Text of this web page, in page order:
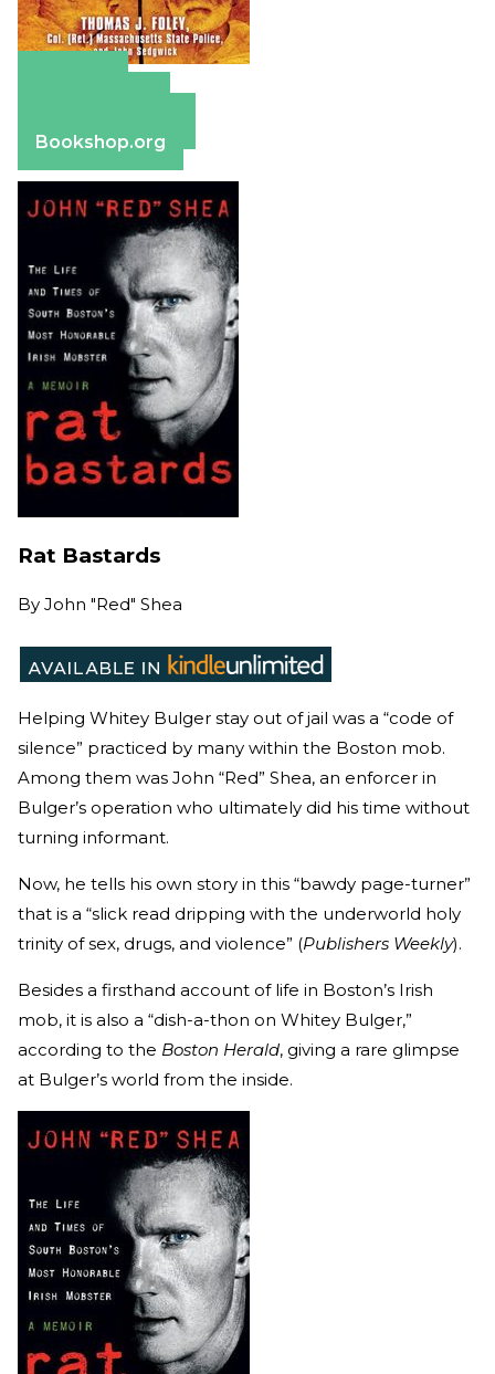
Bookshop.org
Rat Bastards
By John "Red" Shea
Helping Whitey Bulger stay out of jail was a “code of
silence” practiced by many within the Boston mob.
Among them was John “Red” Shea, an enforcer in
Bulger’s operation who ultimately did his time without
turning informant.
Now, he tells his own story in this “bawdy page-turner”
that is a “slick read dripping with the underworld holy
trinity of sex, drugs, and violence” (Publishers Weekly).
Besides a firsthand account of life in Boston’s Irish
mob, it is also a “dish-a-thon on Whitey Bulger,”
according to the Boston Herald, giving a rare glimpse
at Bulger’s world from the inside.